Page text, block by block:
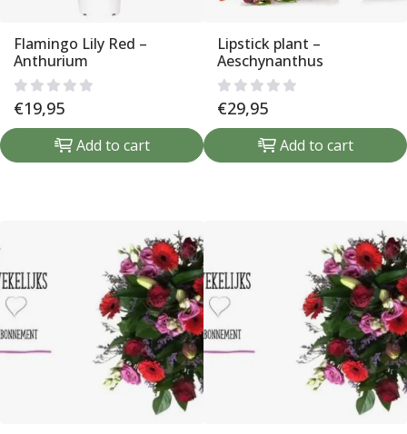
Flamingo Lily Red –
Anthurium
€19,95
Add to cart
Lipstick plant –
Aeschynanthus
€29,95
Add to cart